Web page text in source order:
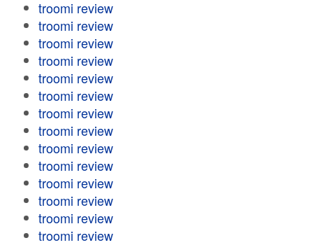
troomi review
troomi review
troomi review
troomi review
troomi review
troomi review
troomi review
troomi review
troomi review
troomi review
troomi review
troomi review
troomi review
troomi review